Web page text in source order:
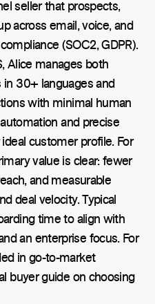
seller that prospects,
across email, voice, and
(SOC2, GDPR).
Alice manages both
30+ languages and
with minimal human
and precise
customer profile. For
value is clear: fewer
and measurable
deal velocity. Typical
time to align with
an enterprise focus. For
in go-to-market
buyer guide on choosing